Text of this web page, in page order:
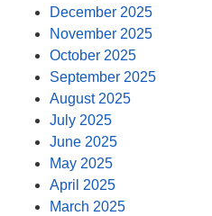
December 2025
November 2025
October 2025
September 2025
August 2025
July 2025
June 2025
May 2025
April 2025
March 2025